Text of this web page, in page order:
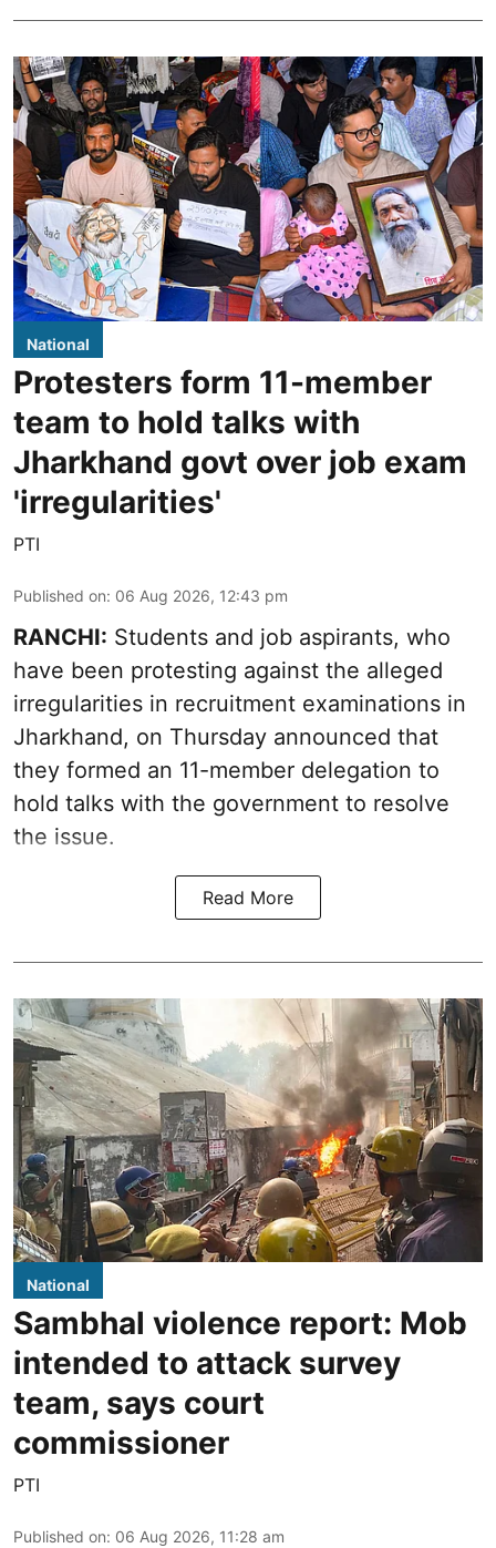
National
Protesters form 11-member
team to hold talks with
Jharkhand govt over job exam
'irregularities'
PTI
Published on: 06 Aug 2026, 12:43 pm
RANCHI: Students and job aspirants, who
have been protesting against the alleged
irregularities in recruitment examinations in
Jharkhand, on Thursday announced that
they formed an 11-member delegation to
hold talks with the government to resolve
the issue.
Read More
National
Sambhal violence report: Mob
intended to attack survey
team, says court
commissioner
PTI
Published on: 06 Aug 2026, 11:28 am